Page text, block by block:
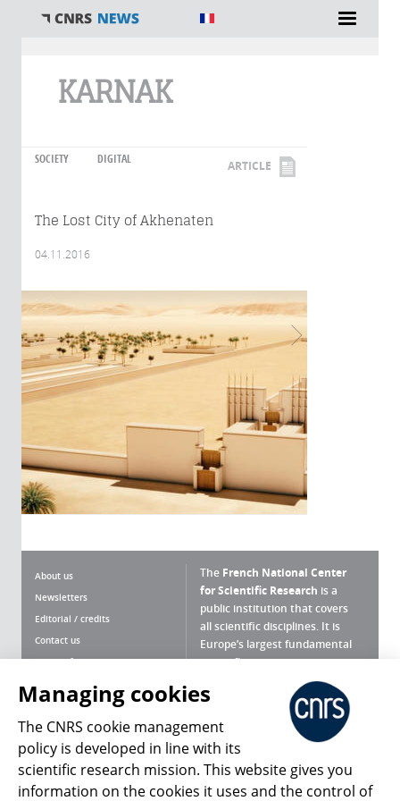
KARNAK
SOCIETY DIGITAL ARTICLE
The Lost City of Akhenaten
04.11.2016
About us
Newsletters
Editorial / credits
Contact us
Terms of use
Personal data
Magazine archives
The French National Center
for Scientific Research is a
public institution that covers
all scientific disciplines. It is
Europe’s largest fundamental
scientific agency.
What is the CNRS ?
Press Room
Follow us Share
Managing cookies
The CNRS cookie management
policy is developed in line with its
scientific research mission. This website gives you
information on the cookies it uses and the control of